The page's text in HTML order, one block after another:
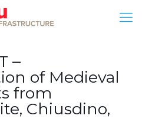
–
of Medieval
from
Chiusdino,